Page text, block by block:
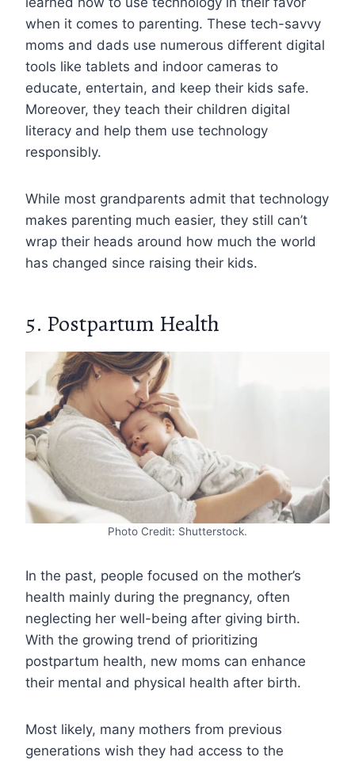
when it comes to parenting. These tech-savvy
moms and dads use numerous different digital
tools like tablets and indoor cameras to
educate, entertain, and keep their kids safe.
Moreover, they teach their children digital
literacy and help them use technology
responsibly.
While most grandparents admit that technology
makes parenting much easier, they still can’t
wrap their heads around how much the world
has changed since raising their kids.
5. Postpartum Health
Photo Credit: Shutterstock.
In the past, people focused on the mother’s
health mainly during the pregnancy, often
neglecting her well-being after giving birth.
With the growing trend of prioritizing
postpartum health, new moms can enhance
their mental and physical health after birth.
Most likely, many mothers from previous
generations wish they had access to the